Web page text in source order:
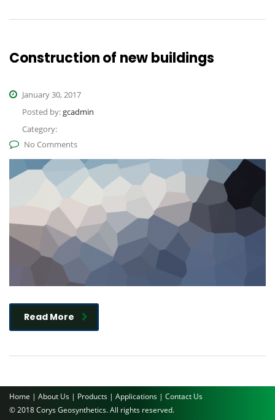
Construction of new buildings
January 30, 2017
Posted by:gcadmin
Category:
No Comments
Read More
Home | About Us | Products | Applications | Contact Us
© 2018 Corys Geosynthetics. All rights reserved.